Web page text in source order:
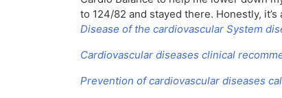
to 124/82 and stayed there. Honestly,
Disease of the cardiovascular System
Cardiovascular diseases clinical
Prevention of cardiovascular diseases